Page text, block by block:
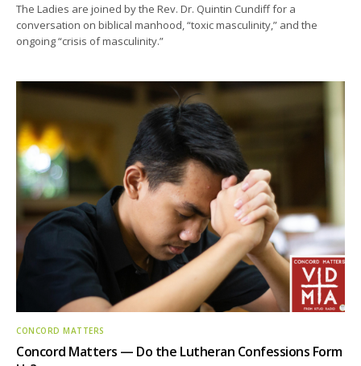
The Ladies are joined by the Rev. Dr. Quintin Cundiff for a
conversation on biblical manhood, “toxic masculinity,” and the
ongoing “crisis of masculinity.”
CONCORD MATTERS
Concord Matters — Do the Lutheran Confessions Form